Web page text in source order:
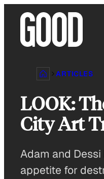
content
ARTICLES
LOOK:
City Art
Adam and Dessi
appetite for